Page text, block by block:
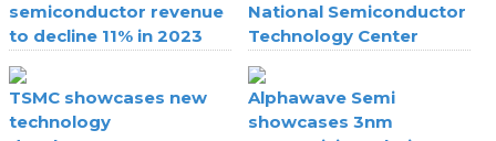
semiconductor revenue
to decline 11% in 2023
National Semiconductor
Technology Center
TSMC showcases new
technology
Alphawave Semi
showcases 3nm